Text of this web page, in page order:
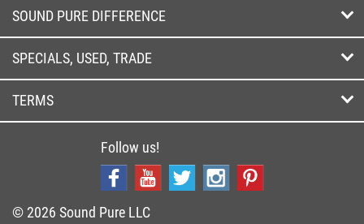
SOUND PURE DIFFERENCE
SPECIALS, USED, TRADE
TERMS
Follow us!
© 2026 Sound Pure LLC